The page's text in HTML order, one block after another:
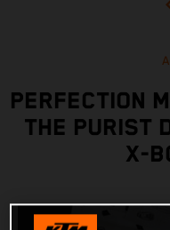
PERFECTION
THE PURIST
X-